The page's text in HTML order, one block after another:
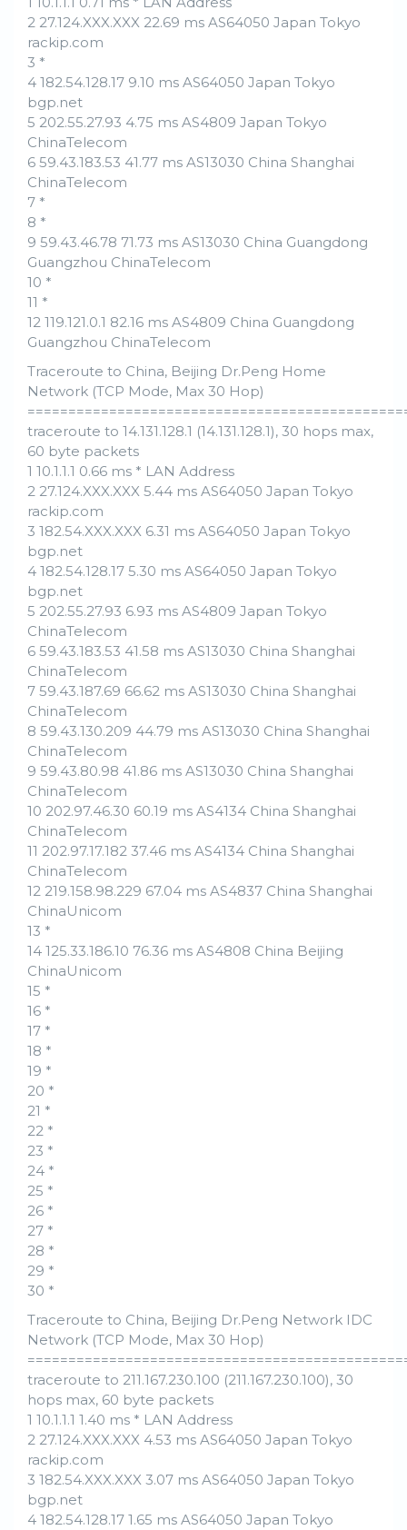
2 27.124.XXX.XXX 22.69 ms AS64050 Japan Tokyo
rackip.com
3 *
4 182.54.128.17 9.10 ms AS64050 Japan Tokyo
bgp.net
5 202.55.27.93 4.75 ms AS4809 Japan Tokyo
ChinaTelecom
6 59.43.183.53 41.77 ms AS13030 China Shanghai
ChinaTelecom
7 *
8 *
9 59.43.46.78 71.73 ms AS13030 China Guangdong
Guangzhou ChinaTelecom
10 *
11 *
12 119.121.0.1 82.16 ms AS4809 China Guangdong
Guangzhou ChinaTelecom
Traceroute to China, Beijing Dr.Peng Home
Network (TCP Mode, Max 30 Hop)
traceroute to 14.131.128.1 (14.131.128.1), 30 hops max,
60 byte packets
1 10.1.1.1 0.66 ms * LAN Address
2 27.124.XXX.XXX 5.44 ms AS64050 Japan Tokyo
rackip.com
3 182.54.XXX.XXX 6.31 ms AS64050 Japan Tokyo
bgp.net
4 182.54.128.17 5.30 ms AS64050 Japan Tokyo
bgp.net
5 202.55.27.93 6.93 ms AS4809 Japan Tokyo
ChinaTelecom
6 59.43.183.53 41.58 ms AS13030 China Shanghai
ChinaTelecom
7 59.43.187.69 66.62 ms AS13030 China Shanghai
ChinaTelecom
8 59.43.130.209 44.79 ms AS13030 China Shanghai
ChinaTelecom
9 59.43.80.98 41.86 ms AS13030 China Shanghai
ChinaTelecom
10 202.97.46.30 60.19 ms AS4134 China Shanghai
ChinaTelecom
11 202.97.17.182 37.46 ms AS4134 China Shanghai
ChinaTelecom
12 219.158.98.229 67.04 ms AS4837 China Shanghai
ChinaUnicom
13 *
14 125.33.186.10 76.36 ms AS4808 China Beijing
ChinaUnicom
15 *
16 *
17 *
18 *
19 *
20 *
21 *
22 *
23 *
24 *
25 *
26 *
27 *
28 *
29 *
30 *
Traceroute to China, Beijing Dr.Peng Network IDC
Network (TCP Mode, Max 30 Hop)
traceroute to 211.167.230.100 (211.167.230.100), 30
hops max, 60 byte packets
1 10.1.1.1 1.40 ms * LAN Address
2 27.124.XXX.XXX 4.53 ms AS64050 Japan Tokyo
rackip.com
3 182.54.XXX.XXX 3.07 ms AS64050 Japan Tokyo
bgp.net
4 182.54.128.17 1.65 ms AS64050 Japan Tokyo